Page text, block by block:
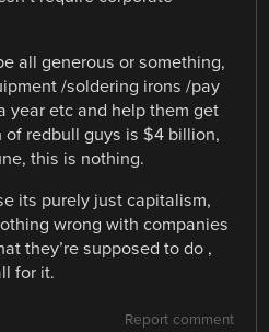
all generous or something,
/soldering irons /pay
year etc and help them get
redbull guys is $4 billion,
this is nothing.
its purely just capitalism,
wrong with companies
they’re supposed to do ,
for it.
Report comment